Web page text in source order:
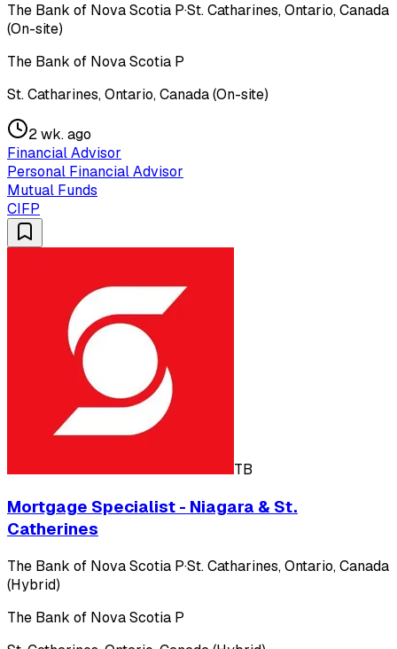
The Bank of Nova Scotia P·St. Catharines, Ontario, Canada
(On-site)
The Bank of Nova Scotia P
St. Catharines, Ontario, Canada (On-site)
2 wk. ago
Financial Advisor
Personal Financial Advisor
Mutual Funds
CIFP
TB
Mortgage Specialist - Niagara & St.
Catherines
The Bank of Nova Scotia P·St. Catharines, Ontario, Canada
(Hybrid)
The Bank of Nova Scotia P